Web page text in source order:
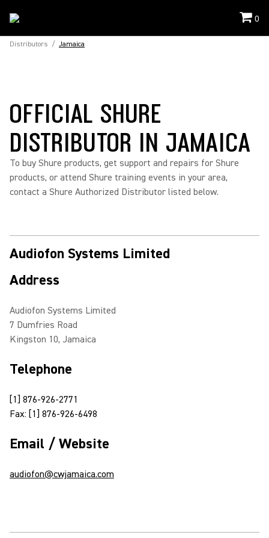
0
Distributors / Jamaica
OFFICIAL SHURE
DISTRIBUTOR IN JAMAICA
To buy Shure products, get support and repairs for Shure
products, or attend Shure training events in your area,
contact a Shure Authorized Distributor listed below.
Audiofon Systems Limited
Address
Audiofon Systems Limited
7 Dumfries Road
Kingston 10, Jamaica
Telephone
[1] 876-926-2771
Fax: [1] 876-926-6498
Email / Website
audiofon@cwjamaica.com